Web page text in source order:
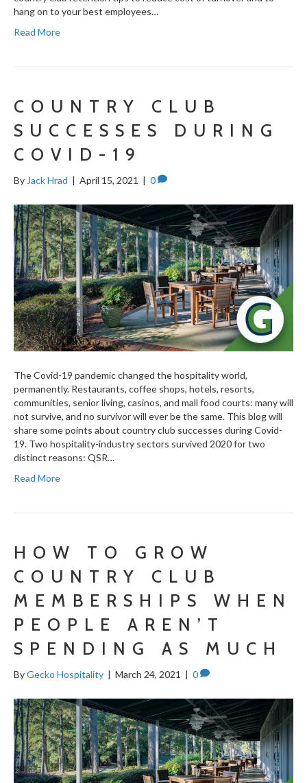
hang on to your best employees…
Read More
COUNTRY CLUB
SUCCESSES DURING
COVID-19
By Jack Hrad | April 15, 2021 | 0
The Covid-19 pandemic changed the hospitality world,
permanently. Restaurants, coffee shops, hotels, resorts,
communities, senior living, casinos, and mall food courts: many will
not survive, and no survivor will ever be the same. This blog will
share some points about country club successes during Covid-
19. Two hospitality-industry sectors survived 2020 for two
distinct reasons: QSR…
Read More
HOW TO GROW
COUNTRY CLUB
MEMBERSHIPS WHEN
PEOPLE AREN’T
SPENDING AS MUCH
ByGecko Hospitality | March 24, 2021 | 0